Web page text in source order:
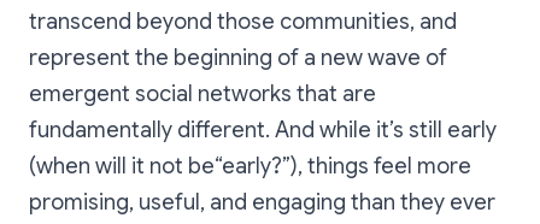
transcend beyond those communities, and
represent the beginning of a new wave of
emergent social networks that are
fundamentally different. And while it’s still early
(when will it not be“early?”), things feel more
promising, useful, and engaging than they ever